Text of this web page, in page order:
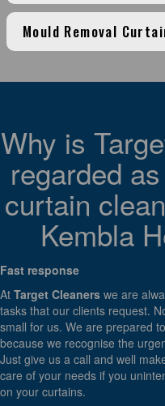
Mould Removal
Why is
regarded
curtain
Kembla
Fast response
At Target Cleaners we are
tasks that our clients request.
small for us. We are prepared
because we recognise the
Just give us a call and well
care of your needs if you
on your curtains.